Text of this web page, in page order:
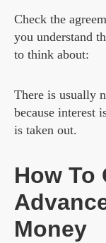
Check the
you understand
to think about:
There is usually
because interest
is taken out.
How To
Money